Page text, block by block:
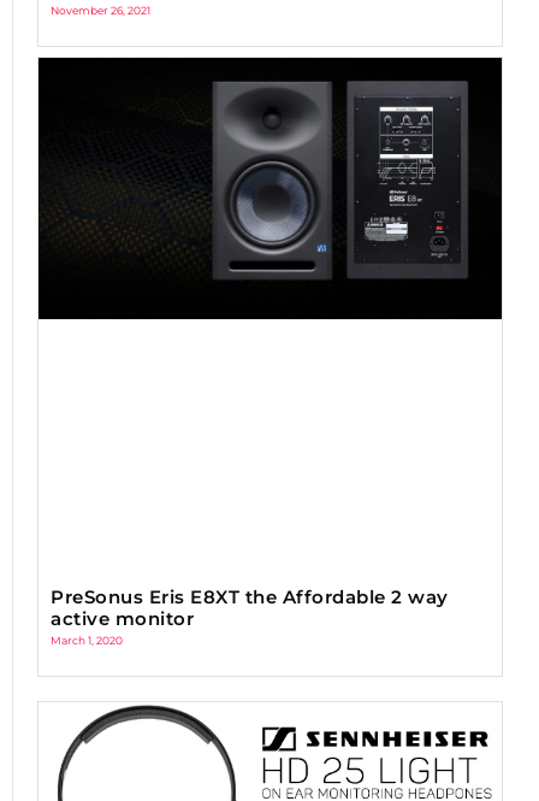
November 26, 2021
PreSonus Eris E8XT the Affordable 2 way
active monitor
March 1, 2020